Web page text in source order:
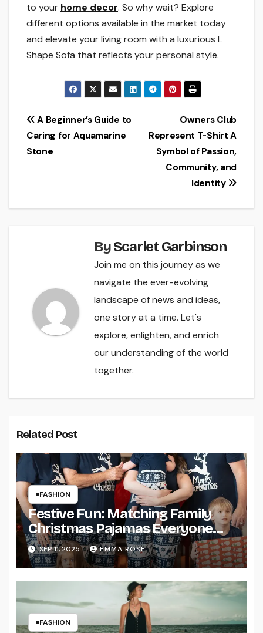
to your home decor. So why wait? Explore
different options available in the market today
and elevate your living room with a luxurious L
Shape Sofa that reflects your personal style.
Post
navigation
Owners Club
Represent T-Shirt A
Symbol of Passion,
Community, and
Identity
A Beginner’s Guide to
Caring for Aquamarine
Stone
ByScarlet Garbinson
Join me on this journey as we
navigate the ever-evolving
landscape of news and ideas,
one story at a time. Let's
explore, enlighten, and enrich
our understanding of the world
together.
Related Post
FASHION
Festive Fun: Matching Family
Christmas Pajamas Everyone
Will Love
SEP 11, 2025 EMMA ROSE
FASHION